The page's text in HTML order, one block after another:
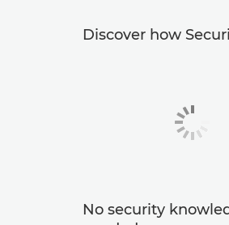
Discover how
No security